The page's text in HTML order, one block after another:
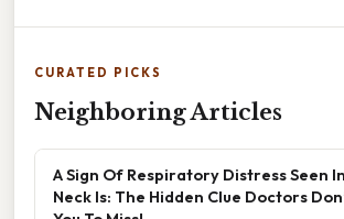
CURATED PICKS
Neighboring Articles
A Sign Of Respiratory Distress Seen
Neck Is: The Hidden Clue Doctors